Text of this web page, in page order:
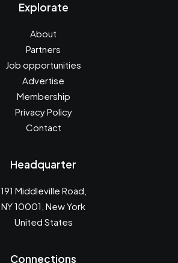
Explorate
About
Partners
Job opportunities
Advertise
Membership
Privacy Policy
Contact
Headquarter
191 Middleville Road,
NY 10001, New York
United States
Connections